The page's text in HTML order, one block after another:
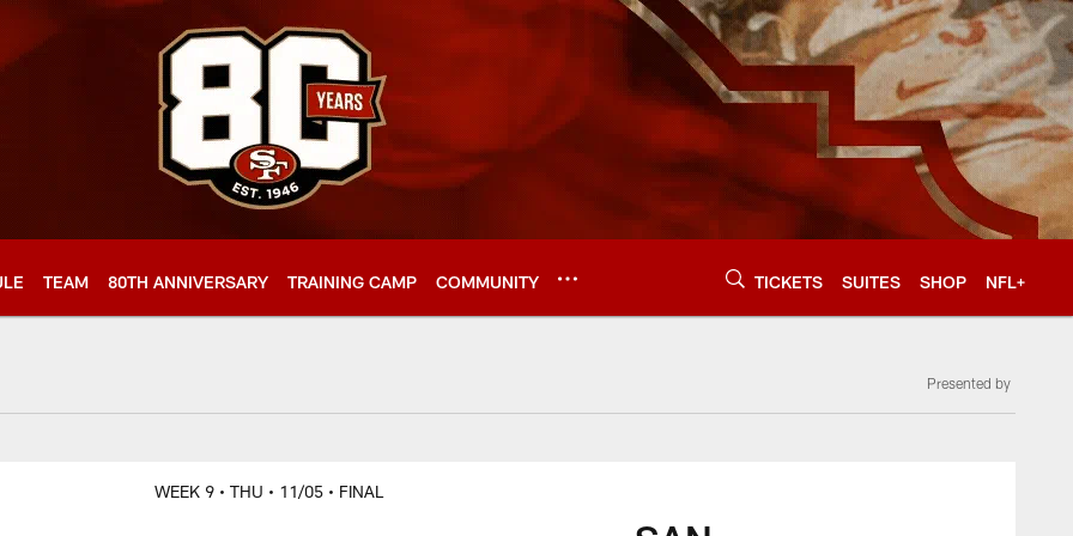
TEAM 80TH ANNIVERSARY TRAINING CAMP COMMUNITY TICKETS SUITES SHOP NFL+
Presented by
WEEK 9 • THU • 11/05 • FINAL